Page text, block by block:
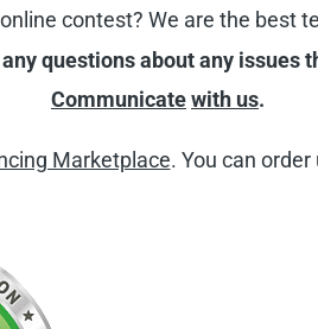
contest? We are the best
questions about any issues
Communicatewith us.
Marketplace. You can order